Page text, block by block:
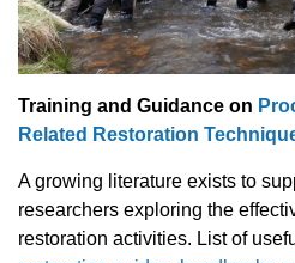
Training and Guidance on
Related Restoration
A growing literature exists to
researchers exploring the
restoration activities. List of